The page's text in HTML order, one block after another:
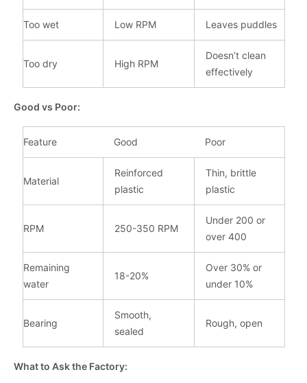
Too wet Low RPM Leaves puddles
Too dry High RPM
Doesn’t clean
effectively
Good vs Poor:
Feature Good Poor
Material
Reinforced
plastic
Thin, brittle
plastic
RPM 250-350 RPM
Under 200 or
over 400
Remaining
water
18-20%
Over 30% or
under 10%
Bearing
Smooth,
sealed
Rough, open
What to Ask the Factory: